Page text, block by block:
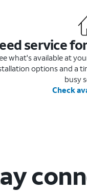
service
what's available at
options and a
busy
Check